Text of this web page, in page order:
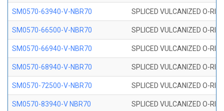
SM0570-63940-V-NBR70 SPLICED VULCANIZED O-
SM0570-66500-V-NBR70 SPLICED VULCANIZED O-
SM0570-66940-V-NBR70 SPLICED VULCANIZED O-
SM0570-68940-V-NBR70 SPLICED VULCANIZED O-
SM0570-72500-V-NBR70 SPLICED VULCANIZED O-
SM0570-83940-V NBR70 SPLICED VULCANIZED O-